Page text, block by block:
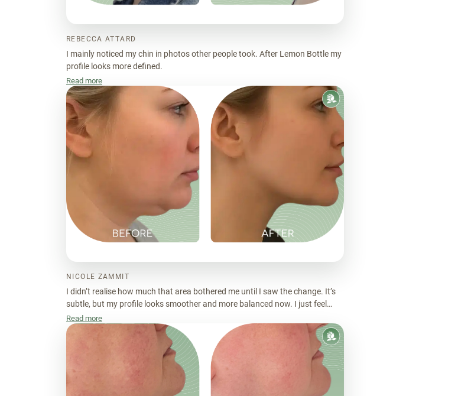
REBECCA ATTARD
I mainly noticed my chin in photos other people took. After Lemon Bottle my
profile looks more defined.
Read more
NICOLE ZAMMIT
I didn’t realise how much that area bothered me until I saw the change. It’s
subtle, but my profile looks smoother and more balanced now. I just feel
more put together.
Read more